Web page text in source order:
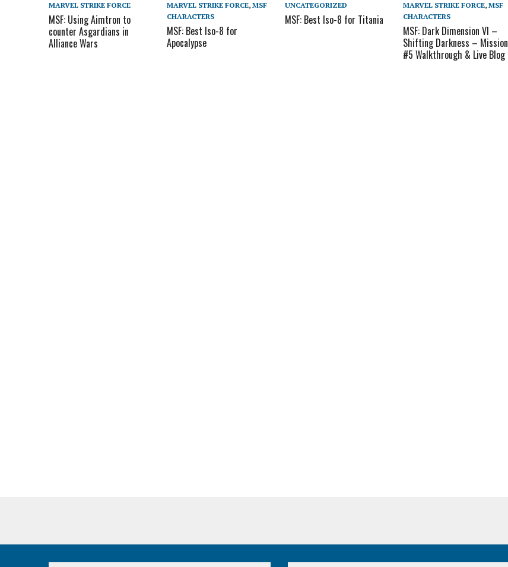
MARVEL STRIKE FORCE
MSF: Using Aimtron to
counter Asgardians in
Alliance Wars
MARVEL STRIKE FORCE,MSF
CHARACTERS
MSF: Best Iso-8 for
Apocalypse
UNCATEGORIZED
MSF: Best Iso-8 for Titania
MARVEL STRIKE FORCE,MSF
CHARACTERS
MSF: Dark Dimension VI –
Shifting Darkness – Mission
#5 Walkthrough & Live Blog